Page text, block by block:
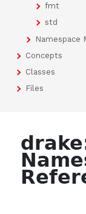
fmt
std
Namespace
Concepts
Classes
Files